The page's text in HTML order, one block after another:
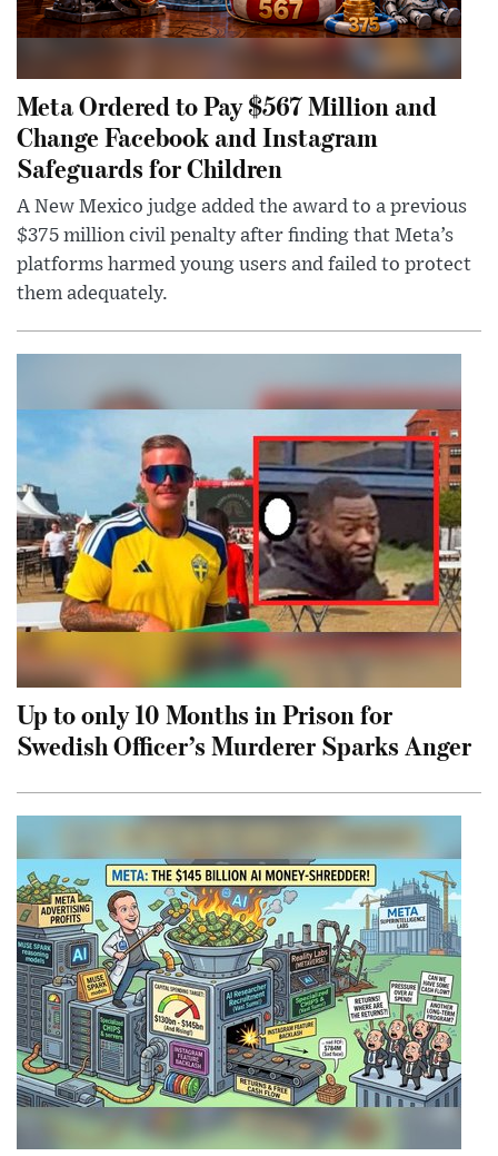
Meta Ordered to Pay $567 Million and
Change Facebook and Instagram
Safeguards for Children
A New Mexico judge added the award to a previous
$375 million civil penalty after finding that Meta’s
platforms harmed young users and failed to protect
them adequately.
Up to only 10 Months in Prison for
Swedish Officer’s Murderer Sparks Anger